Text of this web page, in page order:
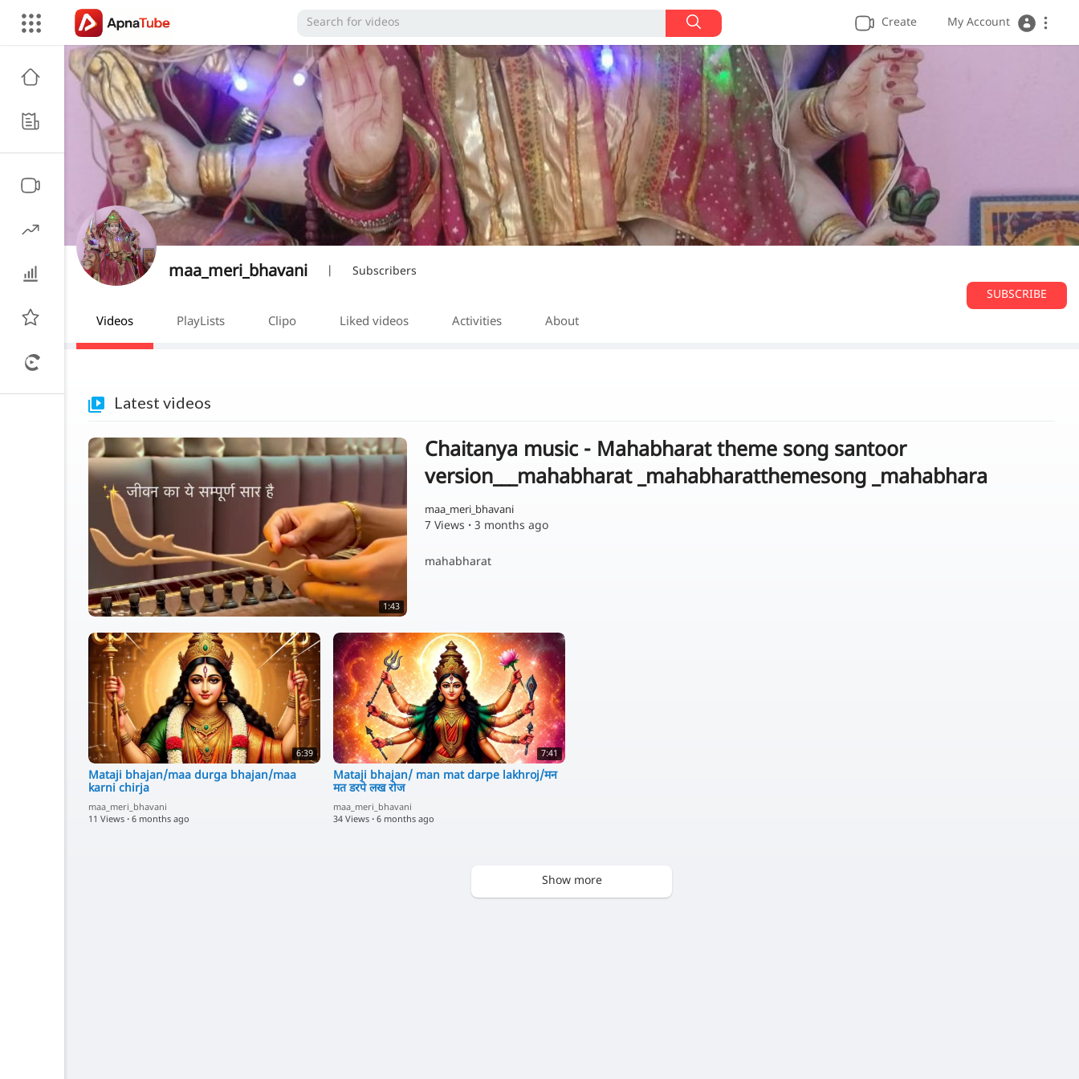
Create My Account
maa_meri_bhavani
Subscribers
SUBSCRIBE
Videos
PlayLists Clipo Liked videos Activities About
Latest videos
1:43
Chaitanya music - Mahabharat theme song santoor
version___mahabharat _mahabharatthemesong _mahabhara
maa_meri_bhavani
7 Views · 3 months ago
mahabharat
6:39
Mataji bhajan/maa durga bhajan/maa
karni chirja
maa_meri_bhavani
11 Views · 6 months ago
7:41
Mataji bhajan/ man mat darpe lakhroj/मन
मत डरपे लख रोज
maa_meri_bhavani
34 Views · 6 months ago
Show more